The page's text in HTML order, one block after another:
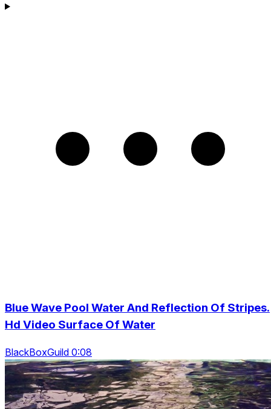
Blue Wave Pool Water And Reflection Of Stripes.
Hd Video Surface Of Water
BlackBoxGuild 0:08